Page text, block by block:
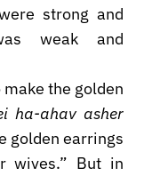
strong and
weak and
the golden
ha-ahav asher
golden earrings
wives.” But in